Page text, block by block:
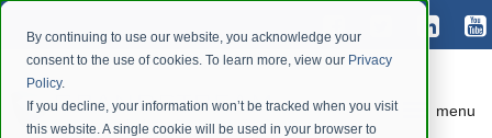
By continuing to use our website, you acknowledge your
consent to the use of cookies. To learn more, view our Privacy
Policy.
If you decline, your information won’t be tracked when you visit
this website. A single cookie will be used in your browser to
menu